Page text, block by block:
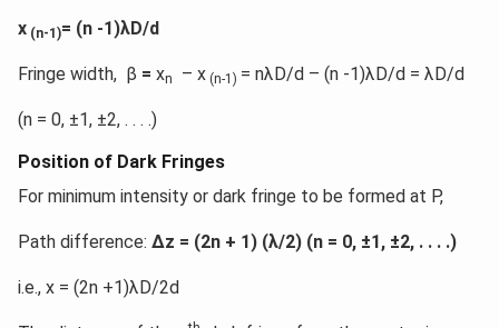
x (n-1)= (n -1)λD/d
Fringe width, β = xn – x (n-1) = nλD/d – (n -1)λD/d = λD/d
(n = 0, ±1, ±2, . . . .)
Position of Dark Fringes
For minimum intensity or dark fringe to be formed at P,
Path difference: Δz = (2n + 1) (λ/2) (n = 0, ±1, ±2, . . . .)
i.e., x = (2n +1)λD/2d